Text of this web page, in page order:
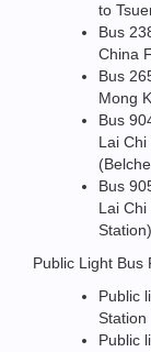
to
Bus
China
Bus
Mong
Bus
Lai Chi
Bus
Lai
Public Light Bus
Public
Station
Public